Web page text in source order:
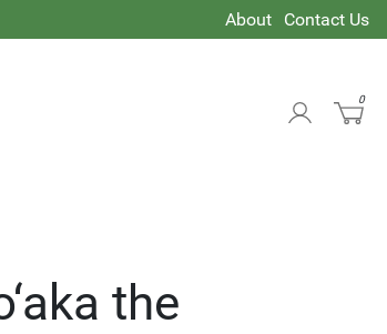
About Contact Us
0
the